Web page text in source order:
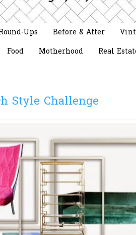
Ups Before & After
Food Motherhood Real
Style Challenge